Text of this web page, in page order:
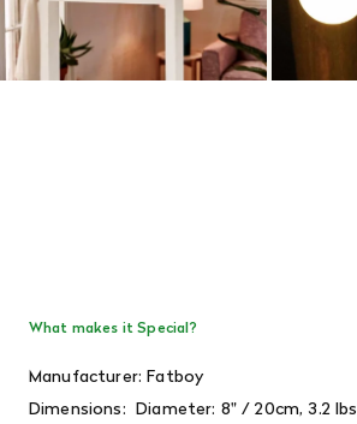
What makes it Special?
Manufacturer: Fatboy
Dimensions: Diameter: 8" / 20cm, 3.2 lbs